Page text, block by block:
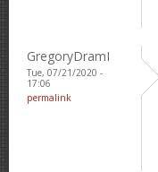
GregoryDramI
Tue, 07/21/2020 -
17:06
permalink